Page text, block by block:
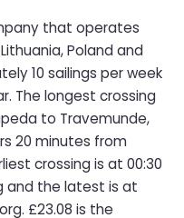
that operates
Poland and
10 sailings per week
The longest crossing
to Travemunde,
20 minutes from
crossing is at 00:30
and the latest is at
£23.08 is the